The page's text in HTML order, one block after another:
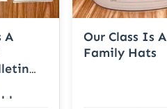
A
Our Class Is A
Family Hats